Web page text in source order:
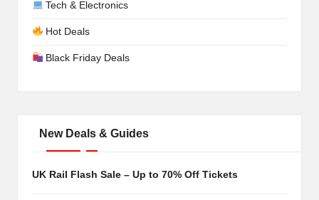
Tech & Electronics
Hot Deals
Black Friday Deals
New Deals & Guides
UK Rail Flash Sale – Up to 70% Off Tickets